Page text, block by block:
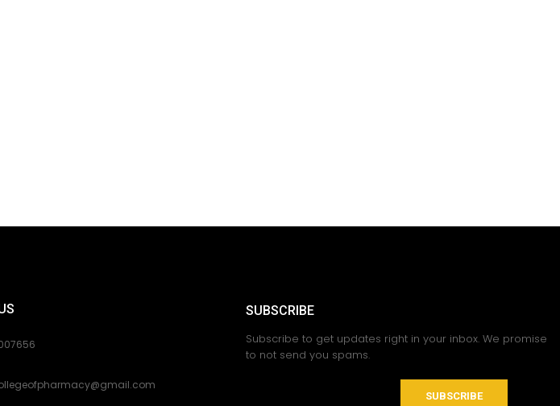
SUBSCRIBE
Subscribe to get updates right in your inbox. We promise
to not send you spams.
SUBSCRIBE